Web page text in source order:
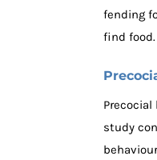
fending
find food.
study